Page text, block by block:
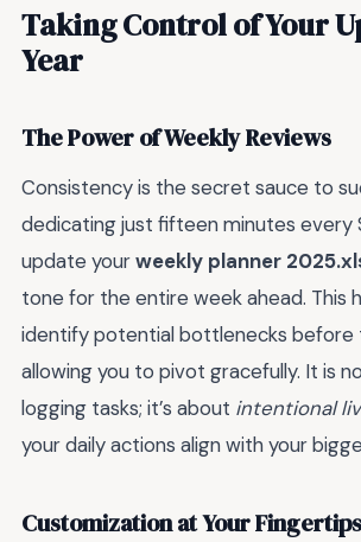
Taking Control of Your
Year
The Power of Weekly Reviews
Consistency is the secret sauce to
dedicating just fifteen minutes every
update yourweekly planner
tone for the entire week ahead. This
identify potential bottlenecks before
allowing you to pivot gracefully. It is
logging tasks; it’s about intentional
your daily actions align with your
Customization at Your Fingertips